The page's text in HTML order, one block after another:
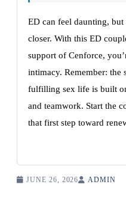
ED can feel daunting,
closer. With this ED
support of Cenforce,
intimacy. Remember: the
fulfilling sex life is built
and teamwork. Start the
that first step toward
JUNE 26, 2026 ADMIN